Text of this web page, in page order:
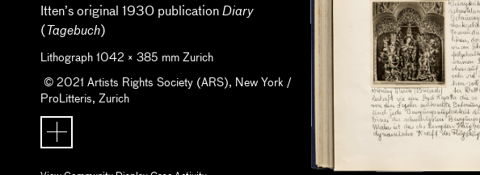
Itten’s original 1930 publication Diary
(Tagebuch)
Lithograph 1042 × 385 mm Zurich
© 2021 Artists Rights Society (ARS), New York /
ProLitteris, Zurich